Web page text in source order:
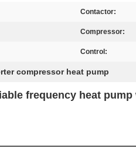
Contactor:
Compressor:
Control:
compressor heat pump
frequency heat